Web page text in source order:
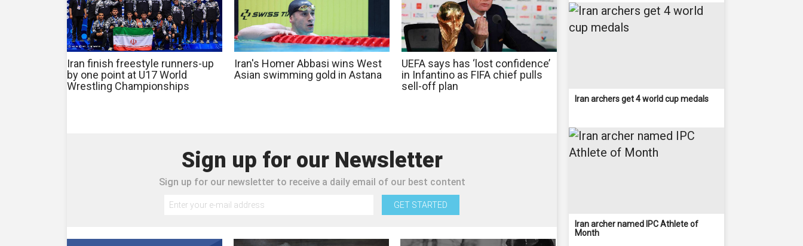
Iran finish freestyle runners-up
by one point at U17 World
Wrestling Championships
Iran's Homer Abbasi wins West
Asian swimming gold in Astana
UEFA says has ‘lost confidence’
in Infantino as FIFA chief pulls
sell-off plan
Sign up for our Newsletter
Sign up for our newsletter to receive a daily email of our best content
GET STARTED
Iran archers get 4 world cup medals
Iran archer named IPC Athlete of
Month